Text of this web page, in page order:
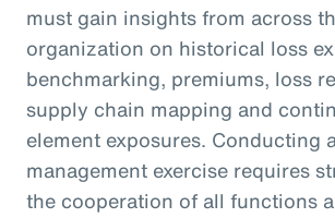
must gain insights from across
organization on historical loss
benchmarking, premiums, loss
supply chain mapping and
element exposures. Conducting
management exercise requires
the cooperation of all functions